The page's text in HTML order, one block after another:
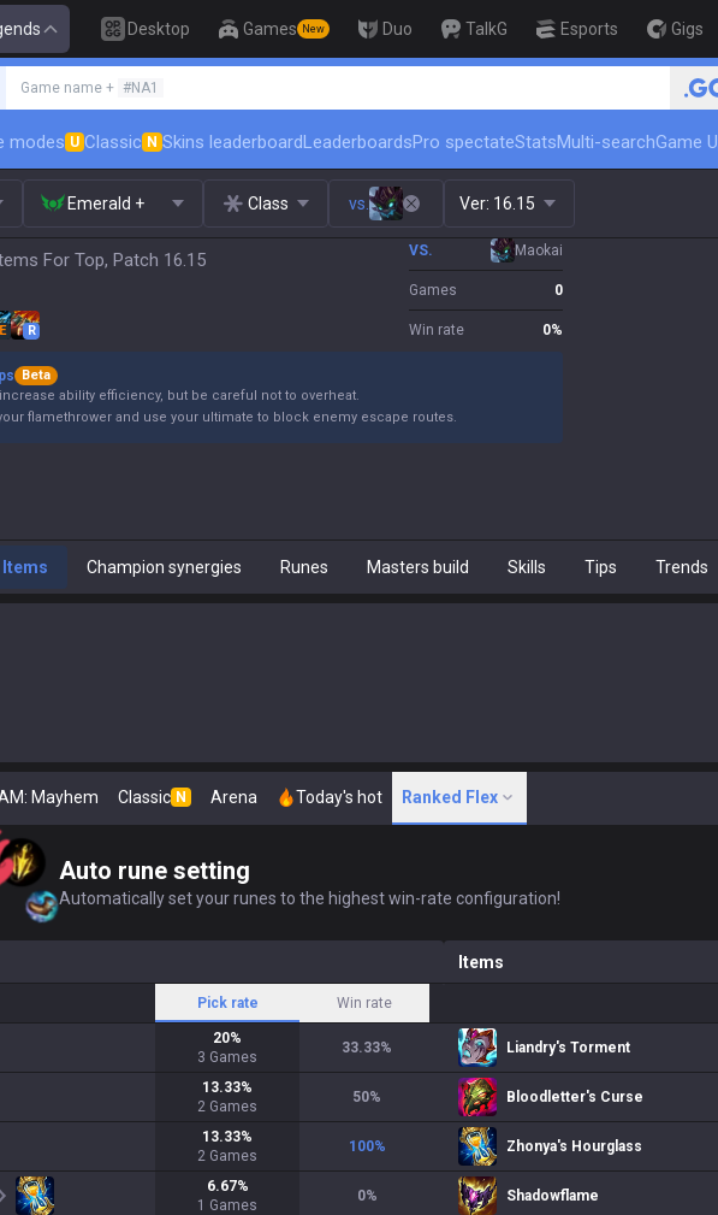
Desktop Games New Duo TalkG Esports Gigs
Game name + #NA1 🏆 Rank Up in 3 Days! Challenger
modes U Classic N Skins leaderboardLeaderboardsPro spectateStatsMulti-searchGame
Emerald + Class vs. Ver: 16.15
For Top, Patch 16.15
E R
VS. Maokai
Games 0
Win rate 0%
Beta
ability efficiency, but be careful not to overheat.
flamethrower and use your ultimate to block enemy escape routes.
Items Champion synergies Runes Masters build Skills Tips Trends
Mayhem Classic N Arena Today's hot Ranked Flex
Auto rune setting
Automatically set your runes to the highest win-rate configuration!
Pick rate Win rate
20%
3 Games
33.33%
13.33%
2 Games
50%
13.33%
2 Games
100%
6.67%
1 Games
0%
Items
Liandry's Torment
Bloodletter's Curse
Zhonya's Hourglass
Shadowflame